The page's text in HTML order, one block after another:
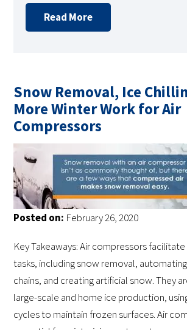
Read More
Snow Removal, Ice
More Winter Work for Air
Compressors
Posted on: February 26, 2020
Key Takeaways: Air compressors
tasks, including snow removal,
chains, and creating artificial snow. They
large-scale and home ice production,
cycles to maintain frozen surfaces. Air